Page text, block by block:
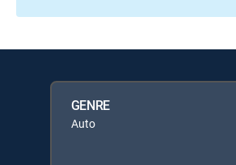
GENRE
Auto